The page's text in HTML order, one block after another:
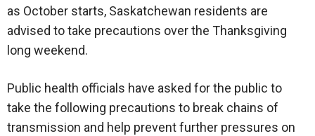
as October starts, Saskatchewan residents are
advised to take precautions over the Thanksgiving
long weekend.
Public health officials have asked for the public to
take the following precautions to break chains of
transmission and help prevent further pressures on